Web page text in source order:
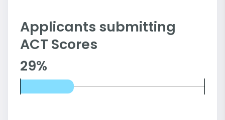
Applicants submitting
ACT Scores
29%